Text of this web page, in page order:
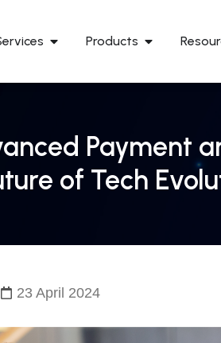
Products
Payment
of Tech
23 April 2024